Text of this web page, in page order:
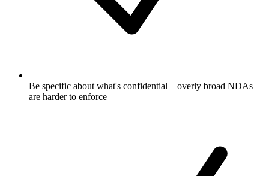
Be specific about what's confidential—overly broad NDAs
are harder to enforce